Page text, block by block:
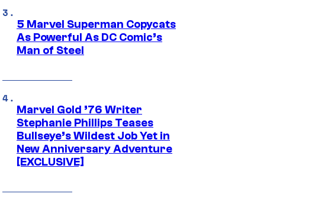
5 Marvel Superman Copycats
As Powerful As DC Comic’s
Man of Steel
Marvel Gold ’76 Writer
Stephanie Phillips Teases
Bullseye’s Wildest Job Yet in
New Anniversary Adventure
[EXCLUSIVE]